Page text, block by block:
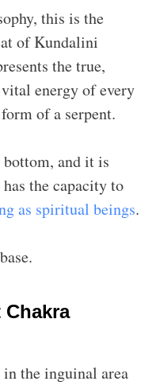
this is the
of Kundalini
the true,
energy of every
of a serpent.
bottom, and it is
the capacity to
as spiritual beings.
Chakra
the inguinal area